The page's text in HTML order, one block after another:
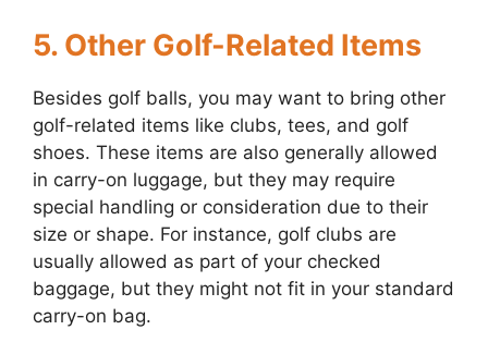
5. Other Golf-Related Items
Besides golf balls, you may want to bring other
golf-related items like clubs, tees, and golf
shoes. These items are also generally allowed
in carry-on luggage, but they may require
special handling or consideration due to their
size or shape. For instance, golf clubs are
usually allowed as part of your checked
baggage, but they might not fit in your standard
carry-on bag.